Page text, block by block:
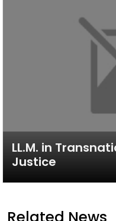
LL.M. in
Justice
Related News